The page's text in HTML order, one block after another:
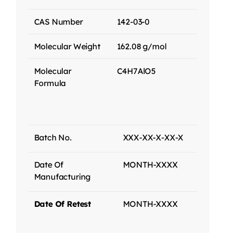
CAS Number 142-03-0
Molecular Weight 162.08 g/mol
Molecular
Formula
C4H7AlO5
Batch No. XXX-XX-X-XX-X
Date Of
Manufacturing
MONTH-XXXX
Date Of Retest MONTH-XXXX